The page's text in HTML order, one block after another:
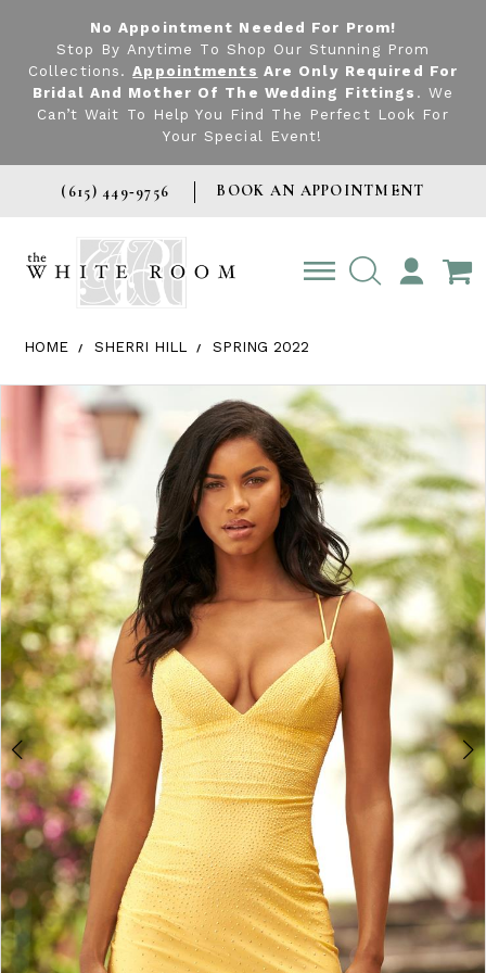
No Appointment Needed For Prom!
Stop By Anytime To Shop Our Stunning Prom
Collections.Appointments Are Only Required For
Bridal And Mother Of The Wedding Fittings . We
Can’t Wait To Help You Find The Perfect Look For
Your Special Event!
(615) 449‑9756 BOOK AN APPOINTMENT
TOGGLE
ACCOUNT
HOME SHERRI HILL SPRING 2022
Products Views Carousel
3
4
5
6
7
8